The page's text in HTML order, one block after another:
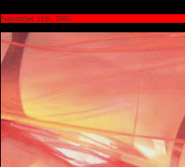
September 11th, 2005